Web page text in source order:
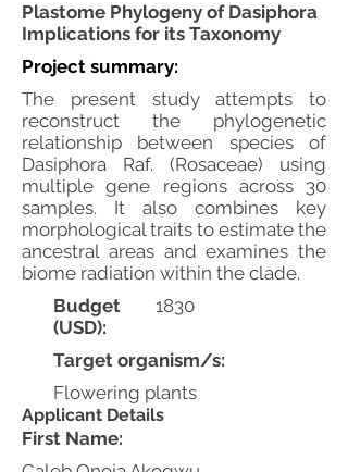
Plastome Phylogeny of Dasiphora
Implications for its Taxonomy
Project summary:
The present study attempts to
reconstruct the phylogenetic
relationship between species of
Dasiphora Raf. (Rosaceae) using
multiple gene regions across 30
samples. It also combines key
morphological traits to estimate the
ancestral areas and examines the
biome radiation within the clade.
Budget
(USD):
1830
Target organism/s:
Flowering plants
Applicant Details
First Name: